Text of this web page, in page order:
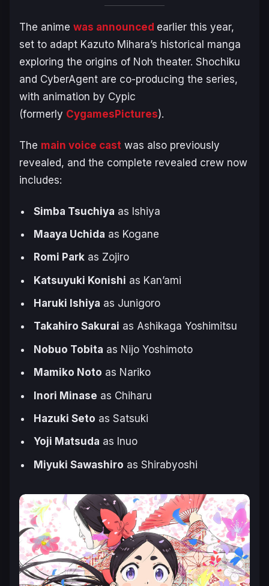
The anime was announced earlier this year,
set to adapt Kazuto Mihara’s historical manga
exploring the origins of Noh theater. Shochiku
and CyberAgent are co-producing the series,
with animation by Cypic
(formerly CygamesPictures).
The main voice cast was also previously
revealed, and the complete revealed crew now
includes:
Simba Tsuchiya as Ishiya
Maaya Uchida as Kogane
Romi Parkas Zojiro
Katsuyuki Konishi as Kan’ami
Haruki Ishiya as Junigoro
Takahiro Sakurai as Ashikaga Yoshimitsu
Nobuo Tobita as Nijo Yoshimoto
Mamiko Noto as Nariko
Inori Minase as Chiharu
Hazuki Seto as Satsuki
Yoji Matsuda as Inuo
Miyuki Sawashiro as Shirabyoshi